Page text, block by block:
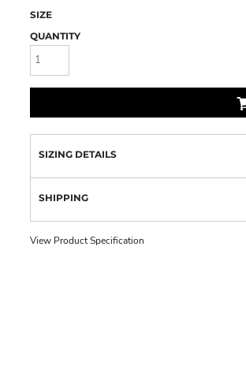
SIZE
QUANTITY
SIZING DETAILS
SHIPPING
View Product Specification